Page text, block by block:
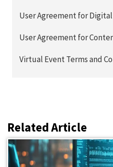
User Agreement for
User Agreement for
Virtual Event Terms and
Related Article